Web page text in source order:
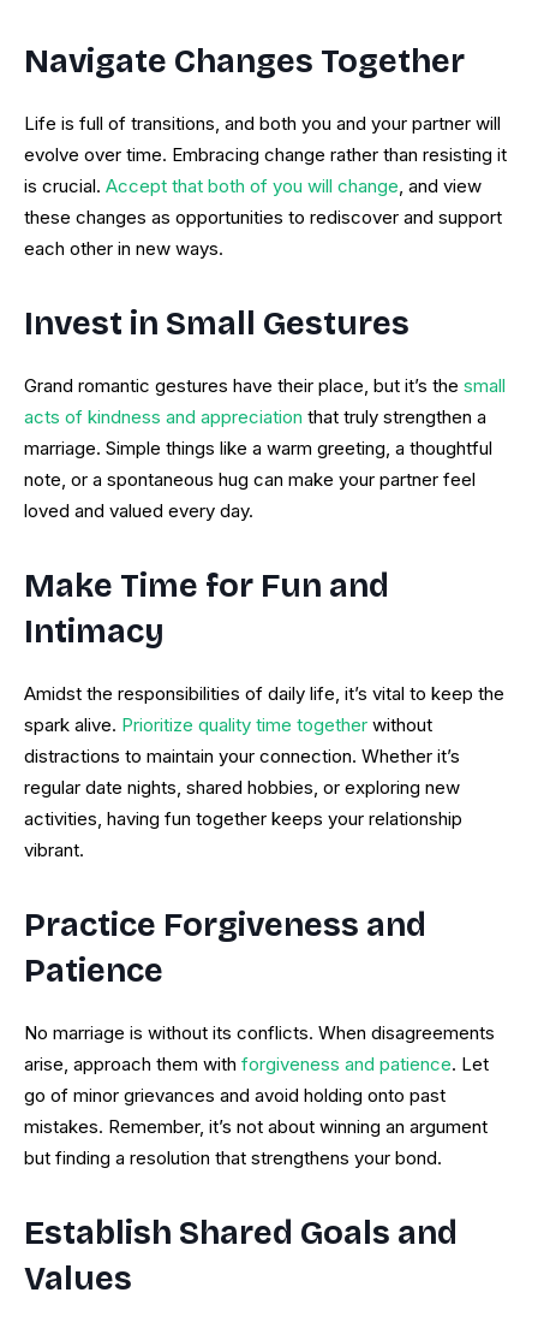
Navigate Changes Together
Life is full of transitions, and both you and your partner will
evolve over time. Embracing change rather than resisting it
is crucial. Accept that both of you will change, and view
these changes as opportunities to rediscover and support
each other in new ways.
Invest in Small Gestures
Grand romantic gestures have their place, but it’s the small
acts of kindness and appreciation that truly strengthen a
marriage. Simple things like a warm greeting, a thoughtful
note, or a spontaneous hug can make your partner feel
loved and valued every day.
Make Time for Fun and
Intimacy
Amidst the responsibilities of daily life, it’s vital to keep the
spark alive. Prioritize quality time together without
distractions to maintain your connection. Whether it’s
regular date nights, shared hobbies, or exploring new
activities, having fun together keeps your relationship
vibrant.
Practice Forgiveness and
Patience
No marriage is without its conflicts. When disagreements
arise, approach them with forgiveness and patience. Let
go of minor grievances and avoid holding onto past
mistakes. Remember, it’s not about winning an argument
but finding a resolution that strengthens your bond.
Establish Shared Goals and
Values